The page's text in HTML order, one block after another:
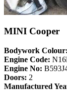
MINI Cooper
Bodywork Colour:
Engine Code:
Engine No:
Doors: 2
Manufactured